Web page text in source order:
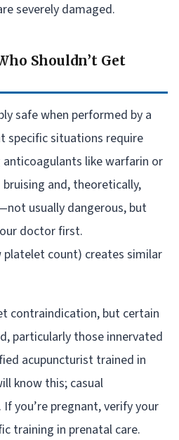
severely damaged.
Shouldn’t Get
safe when performed by a
specific situations require
like warfarin or
and, theoretically,
usually dangerous, but
doctor first.
count) creates similar
contraindication, but certain
particularly those innervated
acupuncturist trained in
know this; casual
you’re pregnant, verify your
training in prenatal care.